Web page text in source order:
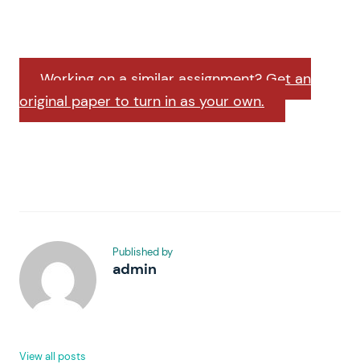
Working on a similar assignment? Get an
original paper to turn in as your own.
Published by
admin
View all posts